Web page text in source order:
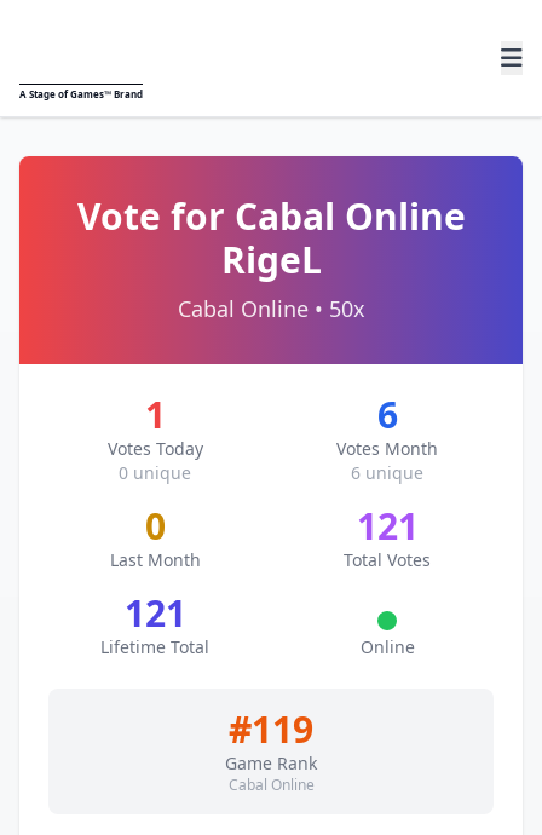
A Stage of Games™Brand
Vote for Cabal Online
RigeL
Cabal Online • 50x
1
Votes Today
0 unique
6
Votes Month
6 unique
0
Last Month
121
Total Votes
121
Lifetime Total Online
#119
Game Rank
Cabal Online